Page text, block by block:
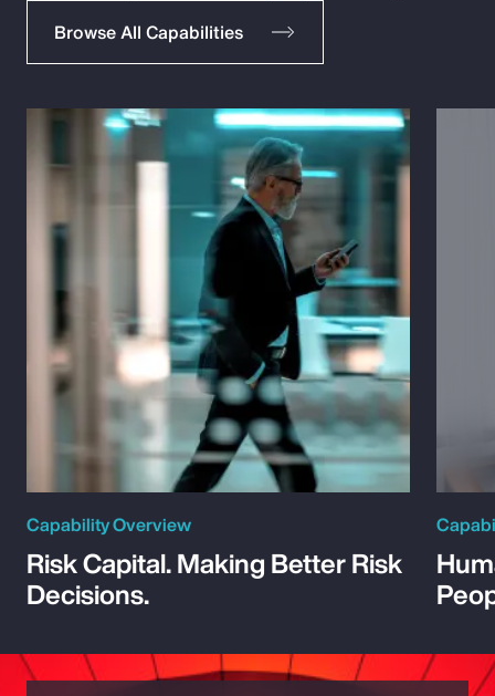
Browse All Capabilities
Capability Overview
Risk Capital. Making Better Risk
Decisions.